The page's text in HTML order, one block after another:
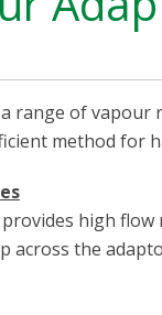
range of vapour
method for
provides high
across the